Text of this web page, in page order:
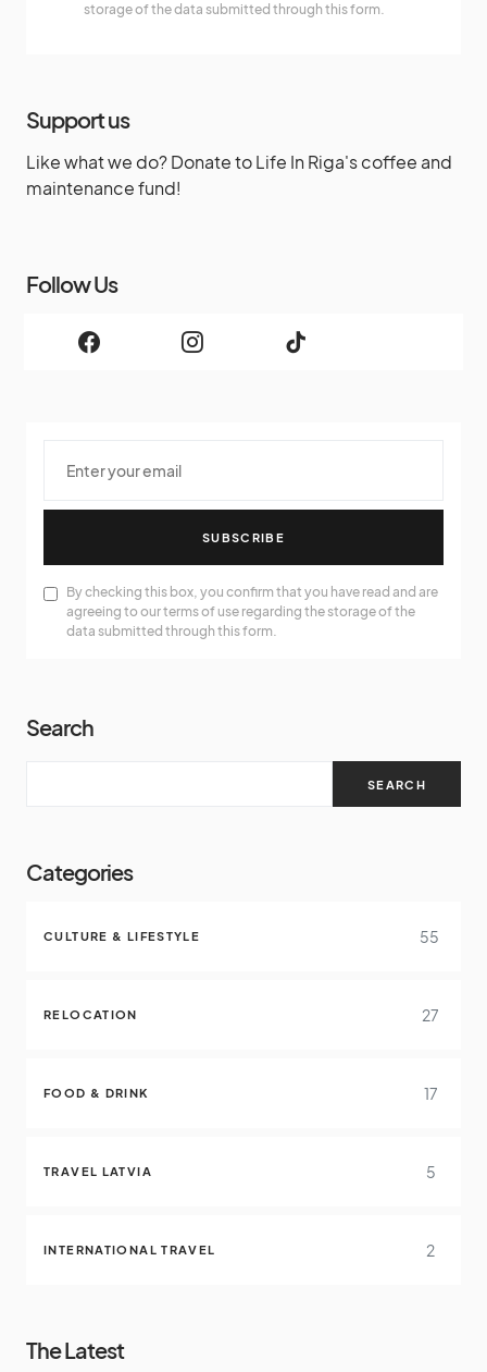
storage of the data submitted through this form.
Support us
Like what we do? Donate to Life In Riga's coffee and
maintenance fund!
Follow Us
SUBSCRIBE
By checking this box, you confirm that you have read and are
agreeing to our terms of use regarding the storage of the
data submitted through this form.
Search
SEARCH
Categories
CULTURE & LIFESTYLE 55
RELOCATION 27
FOOD & DRINK 17
TRAVEL LATVIA 5
INTERNATIONAL TRAVEL 2
The Latest